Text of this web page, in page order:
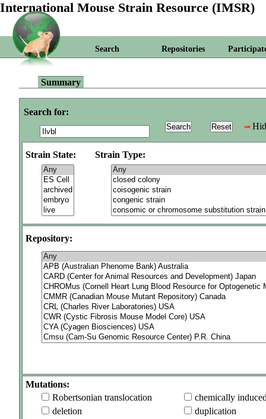
International Mouse Strain Resource (IMSR)
Search Repositories
Summary
Search for:
Strain State: Strain Type:
Repository:
Mutations:
Robertsonian translocation
chemically
deletion
duplication